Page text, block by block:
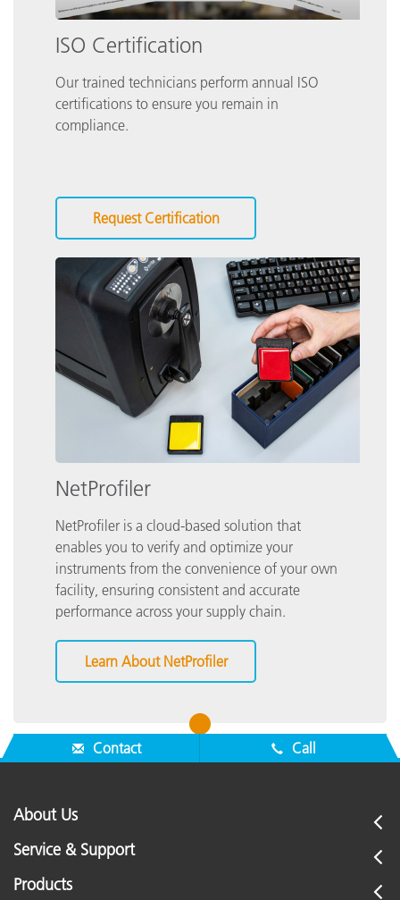
ISO Certification
Our trained technicians perform annual ISO
certifications to ensure you remain in
compliance.
Request Certification
NetProfiler
NetProfiler is a cloud-based solution that
enables you to verify and optimize your
instruments from the convenience of your own
facility, ensuring consistent and accurate
performance across your supply chain.
Learn About NetProfiler
1
Contact Call
About Us
Service & Support
Products